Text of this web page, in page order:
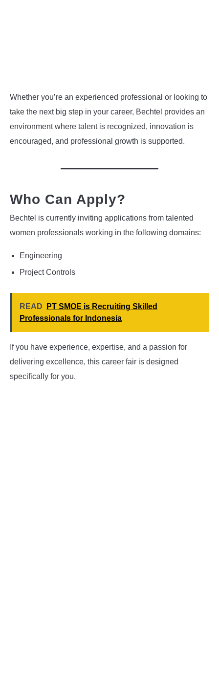
Whether you’re an experienced professional or looking to
take the next big step in your career, Bechtel provides an
environment where talent is recognized, innovation is
encouraged, and professional growth is supported.
Who Can Apply?
Bechtel is currently inviting applications from talented
women professionals working in the following domains:
Engineering
Project Controls
READ
PT SMOE is Recruiting Skilled
Professionals for Indonesia
If you have experience, expertise, and a passion for
delivering excellence, this career fair is designed
specifically for you.